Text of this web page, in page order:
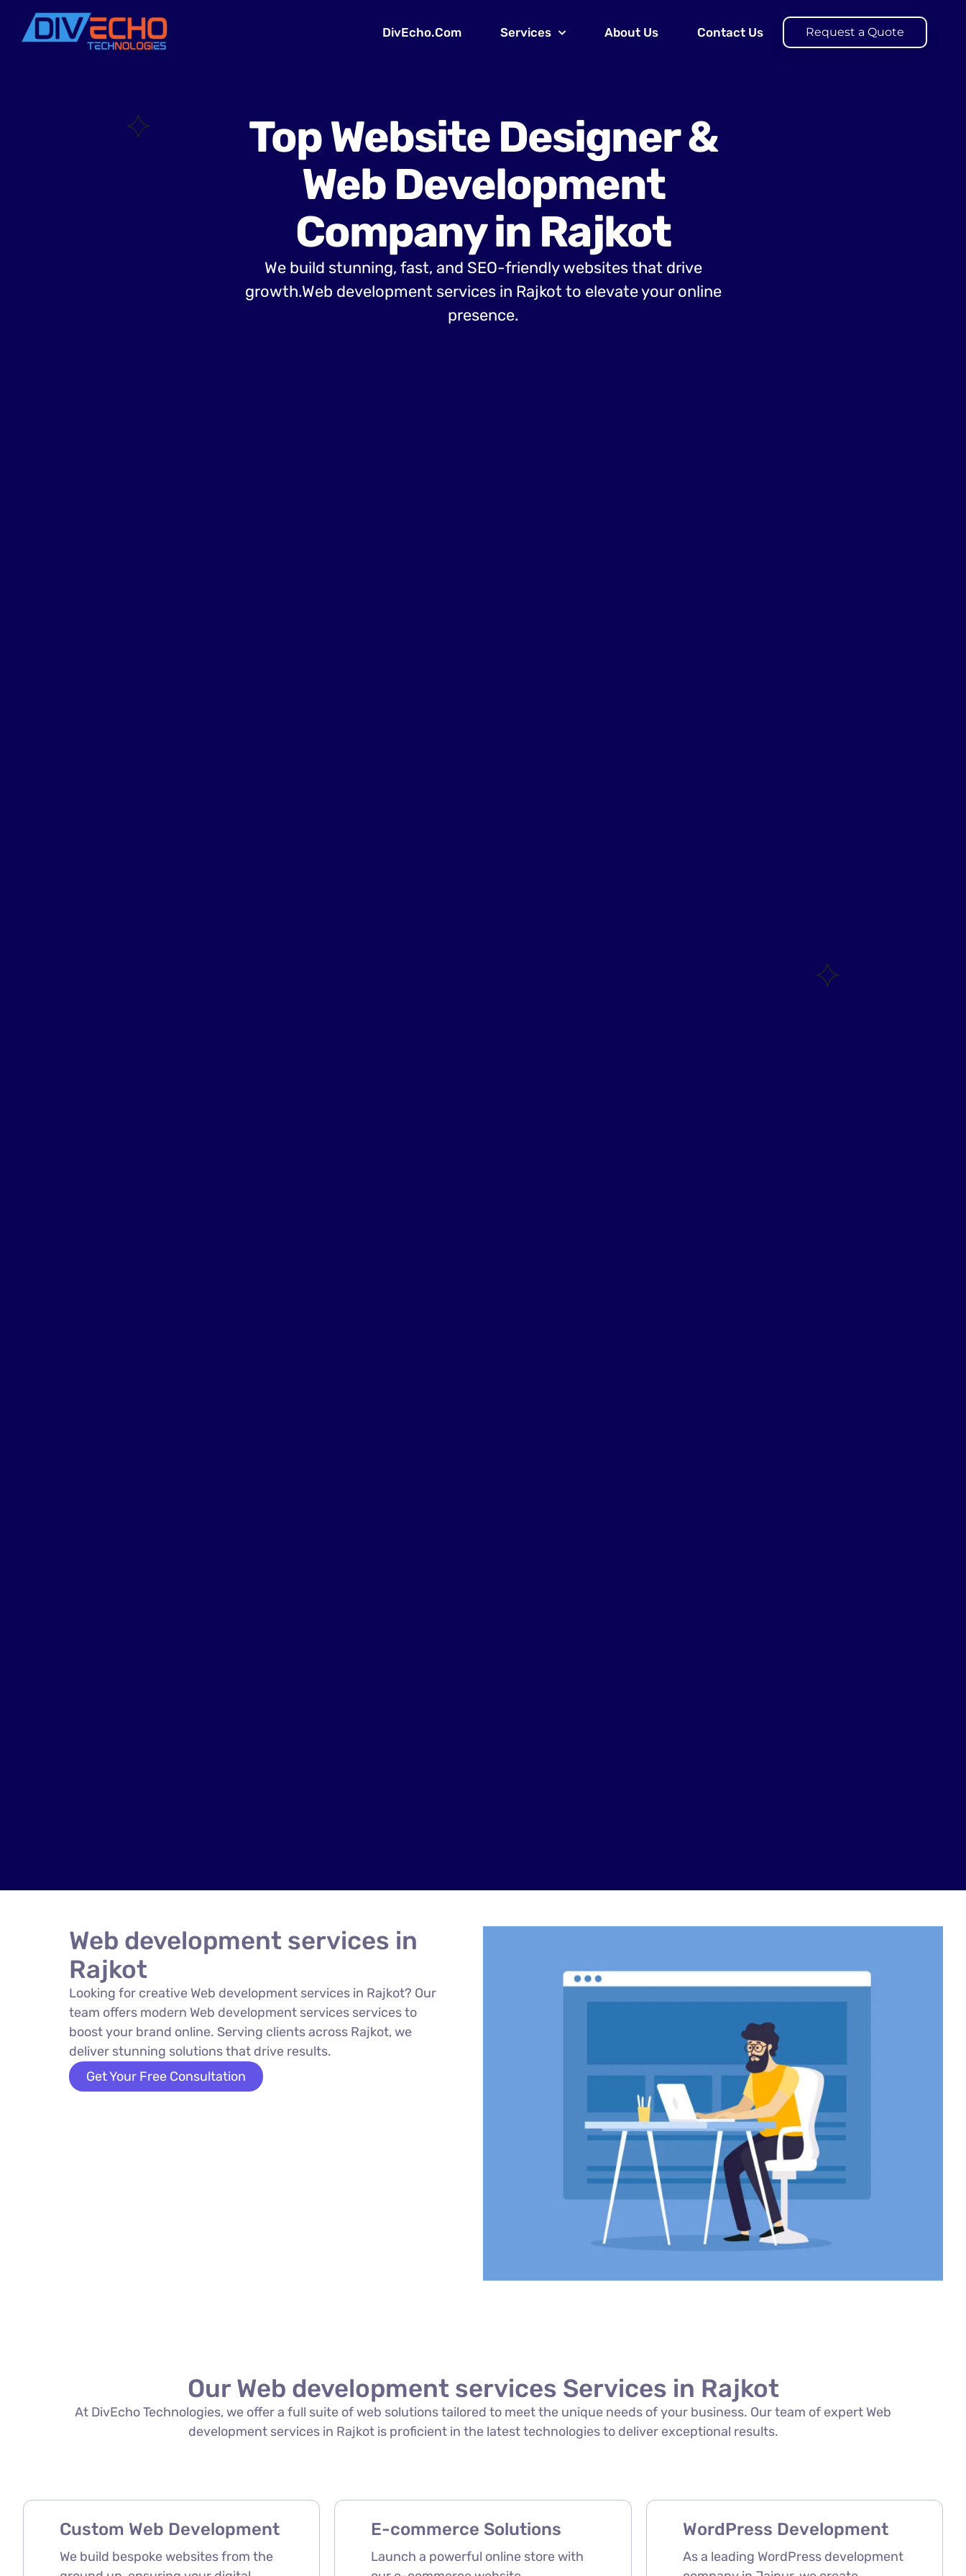
DivEcho.Com Services About Us Contact Us Request a Quote
Top Website Designer &
Web Development
Company in Rajkot
We build stunning, fast, and SEO-friendly websites that drive
growth.Web development services in Rajkot to elevate your online
presence.
Web development services in
Rajkot
Looking for creative Web development services in Rajkot? Our
team offers modern Web development services services to
boost your brand online. Serving clients across Rajkot, we
deliver stunning solutions that drive results.
Get Your Free Consultation
Our Web development services Services in Rajkot
At DivEcho Technologies, we offer a full suite of web solutions tailored to meet the unique needs of your business. Our team of expert Web
development services in Rajkot is proficient in the latest technologies to deliver exceptional results.
Custom Web Development
We build bespoke websites from the
E-commerce Solutions
Launch a powerful online store with
WordPress Development
As a leading WordPress development